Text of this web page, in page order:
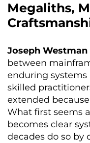
Megaliths,
Joseph Westman
between
enduring
skilled
extended
What first seems
becomes clear
decades do so by